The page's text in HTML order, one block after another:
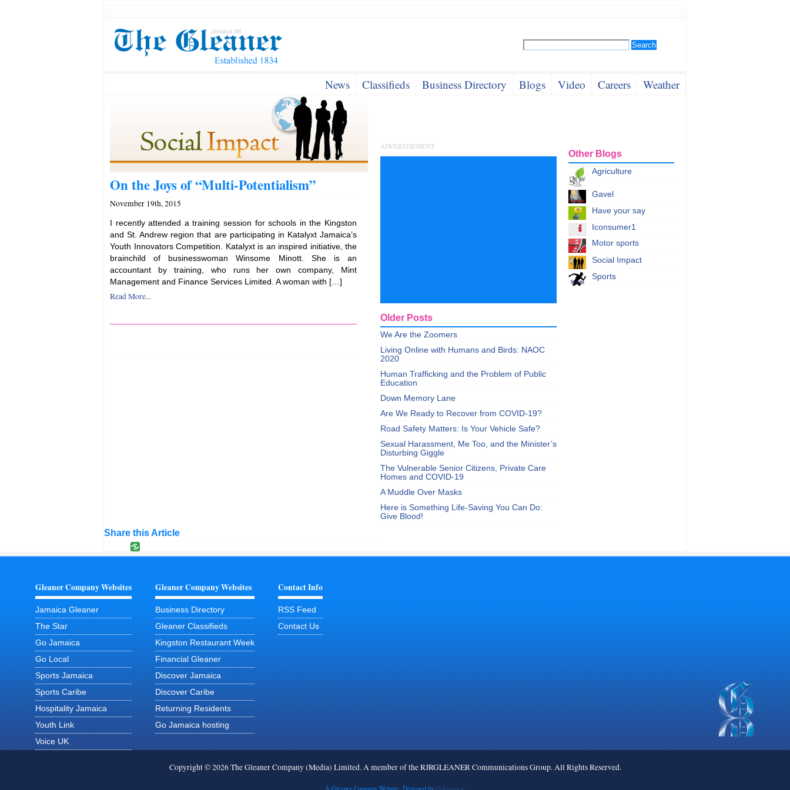
News Classifieds Business Directory Blogs Video Careers Weather
On the Joys of “Multi-Potentialism”
November 19th, 2015
I recently attended a training session for schools in the Kingston
and St. Andrew region that are participating in Katalyxt Jamaica’s
Youth Innovators Competition. Katalyxt is an inspired initiative, the
brainchild of businesswoman Winsome Minott. She is an
accountant by training, who runs her own company, Mint
Management and Finance Services Limited. A woman with […]
Read More...
Other Blogs
Agriculture
Gavel
Have your say
Iconsumer1
Motor sports
Social Impact
Sports
ADVERTISEMENT
Older Posts
We Are the Zoomers
Living Online with Humans and Birds: NAOC
2020
Human Trafficking and the Problem of Public
Education
Down Memory Lane
Are We Ready to Recover from COVID-19?
Road Safety Matters: Is Your Vehicle Safe?
Sexual Harassment, Me Too, and the Minister’s
Disturbing Giggle
The Vulnerable Senior Citizens, Private Care
Homes and COVID-19
A Muddle Over Masks
Here is Something Life-Saving You Can Do:
Give Blood!
Share this Article
Gleaner Company Websites
Jamaica Gleaner
The Star
Go Jamaica
Go Local
Sports Jamaica
Sports Caribe
Hospitality Jamaica
Youth Link
Voice UK
Gleaner Company Websites
Business Directory
Gleaner Classifieds
Kingston Restaurant Week
Financial Gleaner
Discover Jamaica
Discover Caribe
Returning Residents
Go Jamaica hosting
Contact Info
RSS Feed
Contact Us
Copyright © 2026 The Gleaner Company (Media) Limited. A member of the RJRGLEANER Communications Group. All Rights Reserved.
A Gleaner Company Website. Designed by GoJamaica.